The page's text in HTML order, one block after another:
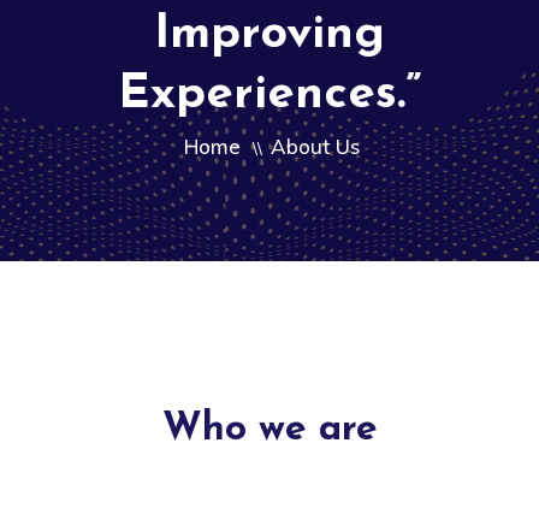
Improving
Experiences.”
Home \\ About Us
Who we are